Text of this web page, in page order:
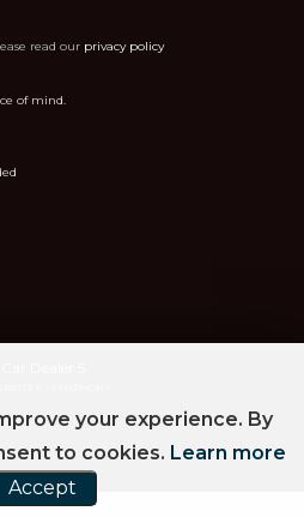
read our privacy policy
of mind.
your experience. By
to cookies. Learn more
Accept